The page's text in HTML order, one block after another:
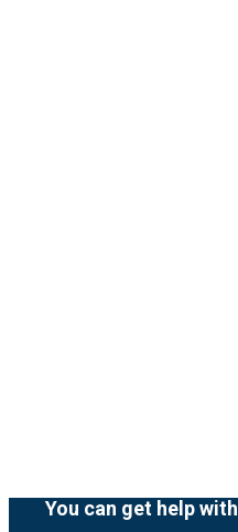
You can get help with